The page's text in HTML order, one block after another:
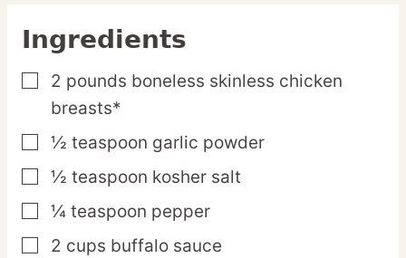
Ingredients
▢
2 pounds boneless skinless chicken
breasts*
▢
½ teaspoon garlic powder
▢
½ teaspoon kosher salt
▢
¼ teaspoon pepper
▢
2 cups buffalo sauce